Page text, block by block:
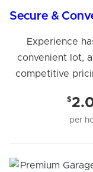
Experience
convenient lot,
competitive
$
per